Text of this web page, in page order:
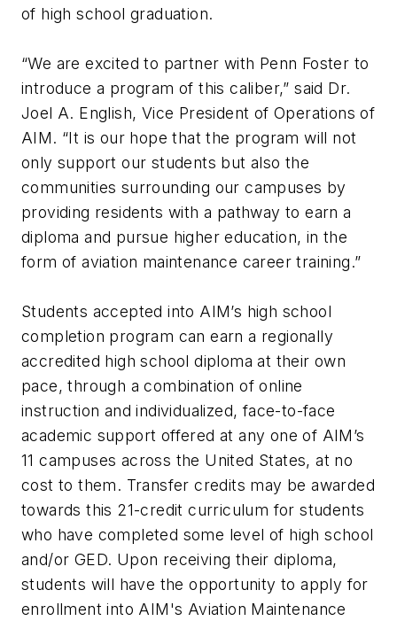
of high school graduation.
“We are excited to partner with Penn Foster to
introduce a program of this caliber,” said Dr.
Joel A. English, Vice President of Operations of
AIM. “It is our hope that the program will not
only support our students but also the
communities surrounding our campuses by
providing residents with a pathway to earn a
diploma and pursue higher education, in the
form of aviation maintenance career training.”
Students accepted into AIM’s high school
completion program can earn a regionally
accredited high school diploma at their own
pace, through a combination of online
instruction and individualized, face-to-face
academic support offered at any one of AIM’s
11 campuses across the United States, at no
cost to them. Transfer credits may be awarded
towards this 21-credit curriculum for students
who have completed some level of high school
and/or GED. Upon receiving their diploma,
students will have the opportunity to apply for
enrollment into AIM's Aviation Maintenance